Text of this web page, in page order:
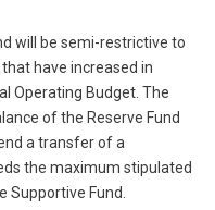
will be semi-restrictive to
have increased in
Operating Budget. The
of the Reserve Fund
a transfer of a
the maximum stipulated
Supportive Fund.